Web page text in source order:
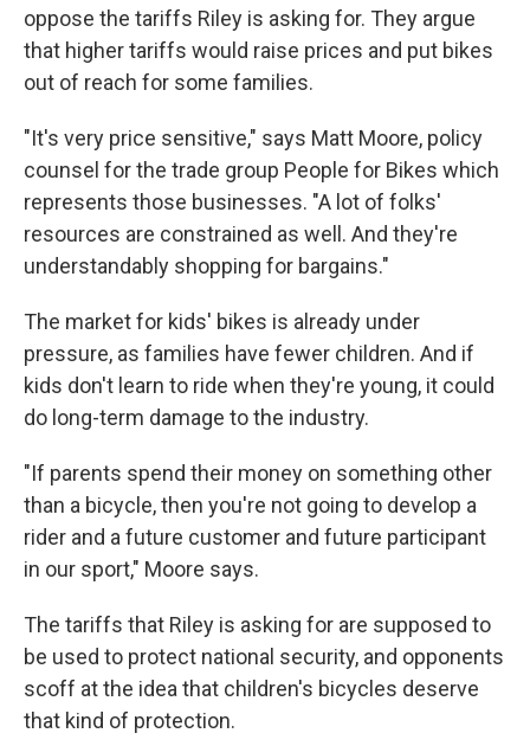
oppose the tariffs Riley is asking for. They argue
that higher tariffs would raise prices and put bikes
out of reach for some families.
"It's very price sensitive," says Matt Moore, policy
counsel for the trade group People for Bikes which
represents those businesses. "A lot of folks'
resources are constrained as well. And they're
understandably shopping for bargains."
The market for kids' bikes is already under
pressure, as families have fewer children. And if
kids don't learn to ride when they're young, it could
do long-term damage to the industry.
"If parents spend their money on something other
than a bicycle, then you're not going to develop a
rider and a future customer and future participant
in our sport," Moore says.
The tariffs that Riley is asking for are supposed to
be used to protect national security, and opponents
scoff at the idea that children's bicycles deserve
that kind of protection.